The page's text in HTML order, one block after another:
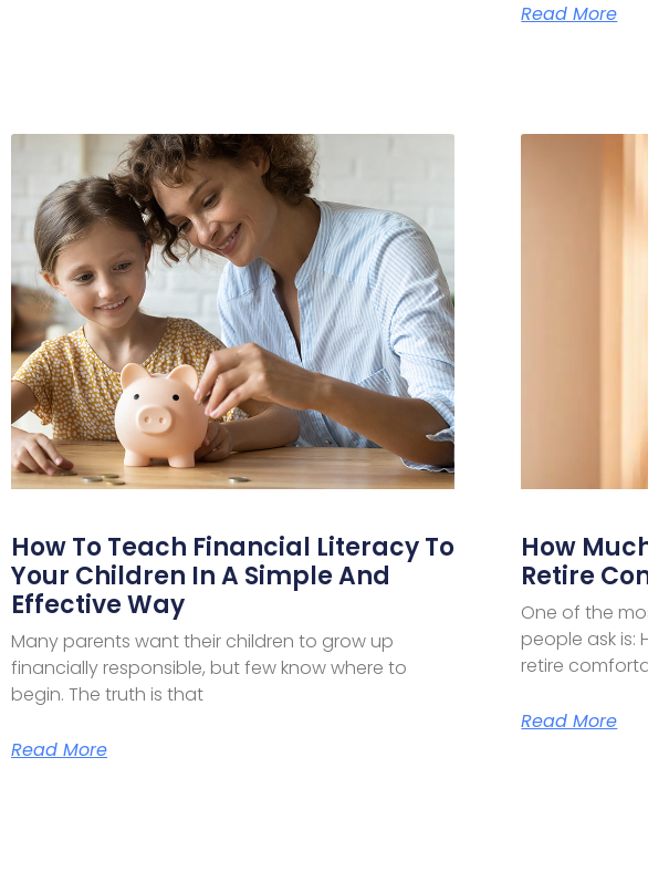
Read More
How To Teach Financial Literacy To
Your Children In A Simple And
Effective Way
Many parents want their children to grow up
financially responsible, but few know where to
begin. The truth is that
Read More
How
Retire
One of the
people ask is:
retire
Read More